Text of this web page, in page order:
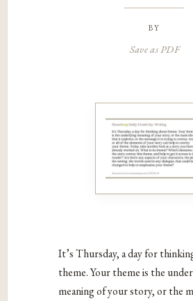
by
Save as PDF
It’s Thursday, a day for
theme. Your theme is the
meaning of your story, or the